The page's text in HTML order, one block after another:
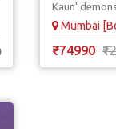
TV / Reality
Kaun'
talent and
Mumbai
₹74990